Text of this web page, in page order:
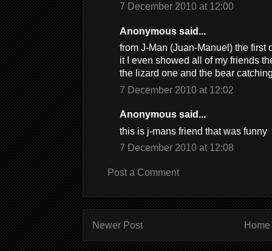
7 December 2010 at 12:00
Anonymous said...
from J-Man (Juan-Manuel) the first
it I even showed all of my friends
the lizard one and the bear
7 December 2010 at 12:02
Anonymous said...
this is j-mans friend that was funny
7 December 2010 at 12:08
Post a Comment
Newer Post Home